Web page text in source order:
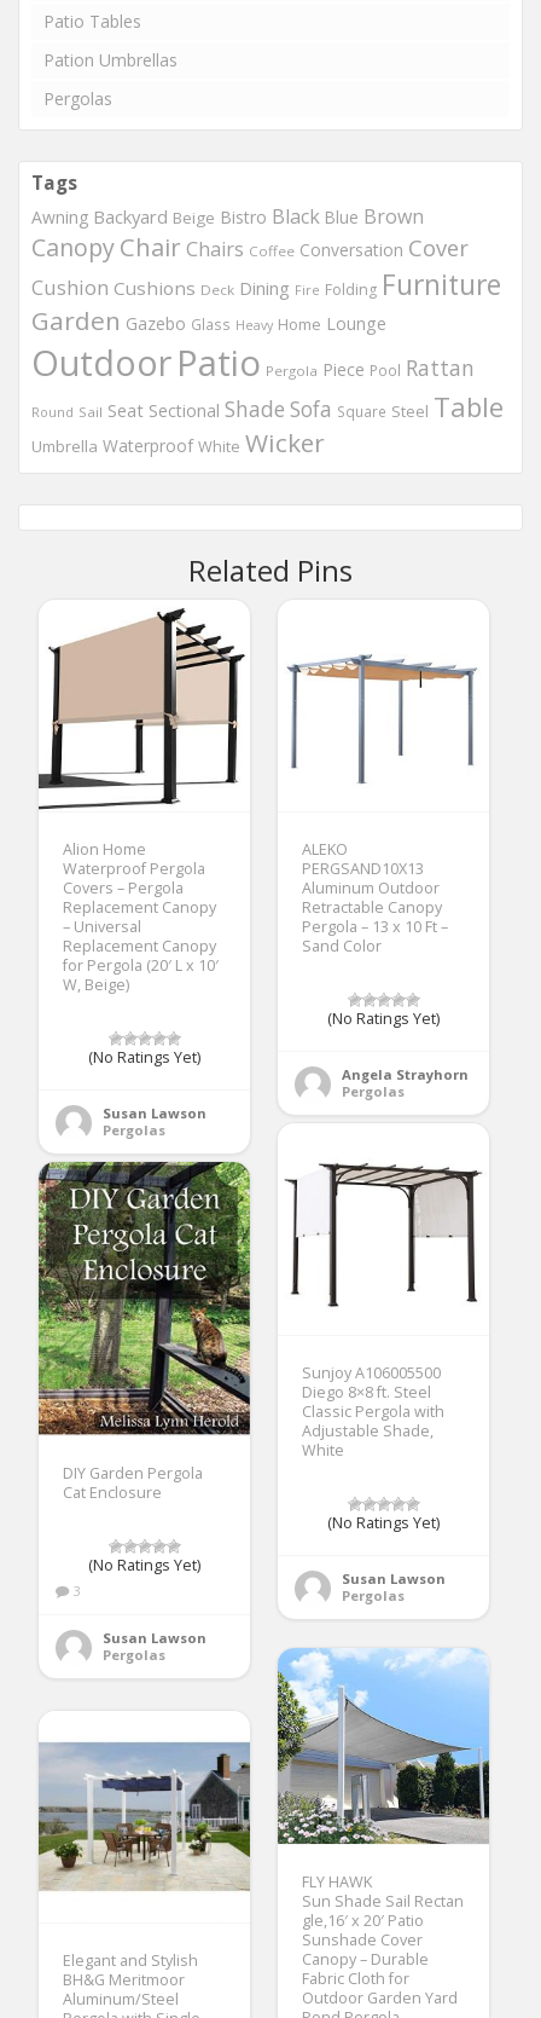
Patio Tables
Pation Umbrellas
Pergolas
Tags
Awning Backyard Beige Bistro Black Blue Brown
CanopyChair Chairs Coffee Conversation Cover
Cushion Cushions Deck Dining Fire Folding Furniture
Garden Gazebo Glass Heavy Home Lounge
OutdoorPatio Pergola Piece Pool Rattan
Round Sail Seat Sectional Shade Sofa Square Steel Table
Umbrella Waterproof White Wicker
Related Pins
Alion Home
Waterproof Pergola
Covers – Pergola
Replacement Canopy
– Universal
Replacement Canopy
for Pergola (20′ L x 10′
W, Beige)
(No Ratings Yet)
Susan Lawson
Pergolas
ALEKO
PERGSAND10X13
Aluminum Outdoor
Retractable Canopy
Pergola – 13 x 10 Ft –
Sand Color
(No Ratings Yet)
Angela Strayhorn
Pergolas
Sunjoy A106005500
Diego 8×8 ft. Steel
Classic Pergola with
Adjustable Shade,
White
(No Ratings Yet)
Susan Lawson
Pergolas
DIY Garden Pergola
Cat Enclosure
(No Ratings Yet)
3
Susan Lawson
Pergolas
FLY HAWK
Sun Shade Sail Rectan
gle,16′ x 20′ Patio
Sunshade Cover
Canopy – Durable
Fabric Cloth for
Outdoor Garden Yard
Elegant and Stylish
BH&G Meritmoor
Aluminum/Steel